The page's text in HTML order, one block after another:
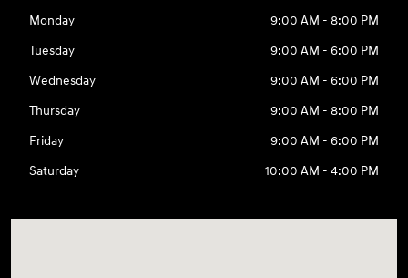
Monday
9:00 AM - 8:00 PM
Tuesday
9:00 AM - 6:00 PM
Wednesday
9:00 AM - 6:00 PM
Thursday
9:00 AM - 8:00 PM
Friday
9:00 AM - 6:00 PM
Saturday
10:00 AM - 4:00 PM